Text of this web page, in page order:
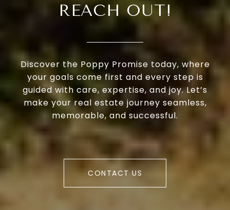
REACH OUT!
Discover the Poppy Promise today, where
your goals come first and every step is
guided with care, expertise, and joy. Let’s
make your real estate journey seamless,
memorable, and successful.
CONTACT US